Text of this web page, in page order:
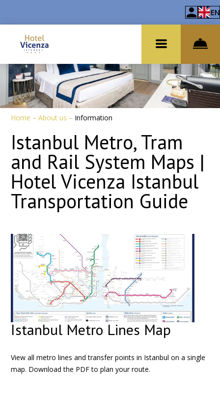
EN
Home –About us – Information
Istanbul Metro, Tram
and Rail System Maps |
Hotel Vicenza Istanbul
Transportation Guide
Istanbul Metro Lines Map
View all metro lines and transfer points in Istanbul on a single
map. Download the PDF to plan your route.